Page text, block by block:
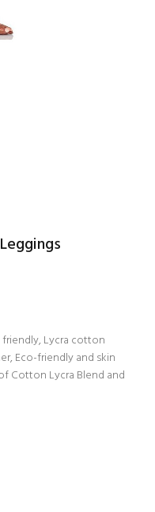
Lycra cotton
Eco-friendly and skin
Cotton Lycra Blend and